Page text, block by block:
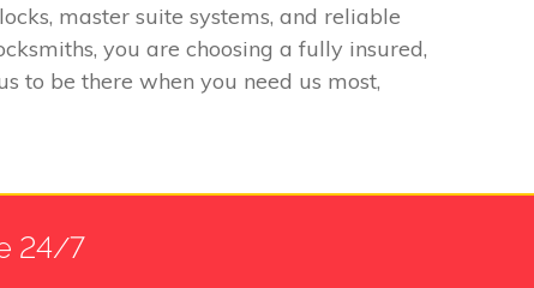
master suite systems, and reliable
you are choosing a fully insured,
to be there when you need us most,
24/7